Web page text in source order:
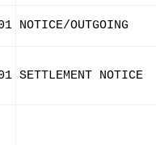
NOTICE/OUTGOING
SETTLEMENT NOTICE